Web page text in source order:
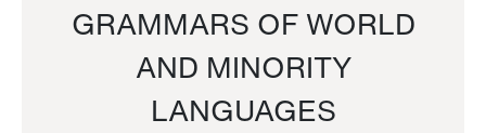
GRAMMARS OF WORLD
AND MINORITY
LANGUAGES